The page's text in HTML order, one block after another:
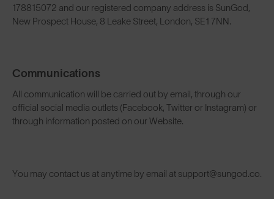
178815072 and our registered company address is SunGod,
New Prospect House, 8 Leake Street, London, SE1 7NN.
Communications
All communication will be carried out by email, through our
official social media outlets (Facebook, Twitter or Instagram) or
through information posted on our Website.
You may contact us at anytime by email at support@sungod.co.